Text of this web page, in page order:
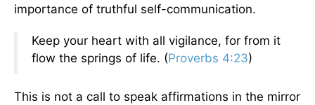
importance of truthful self-communication.
Keep your heart with all vigilance, for from it
flow the springs of life. (Proverbs 4:23)
This is not a call to speak affirmations in the mirror